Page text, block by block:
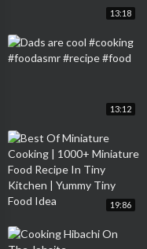
13:18
13:12
19:86